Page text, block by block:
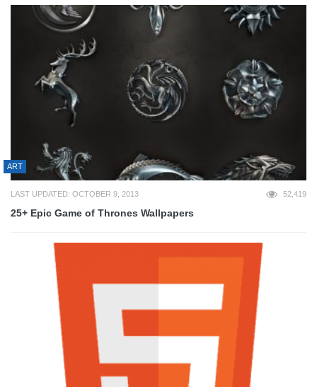
ART
LAST UPDATED: OCTOBER 9, 2013 52,419
25+ Epic Game of Thrones Wallpapers